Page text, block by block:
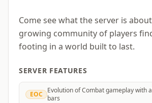
Come see what the server is
growing community of players
footing in a world built to last.
SERVER FEATURES
EOC
Evolution of Combat gameplay with
bars